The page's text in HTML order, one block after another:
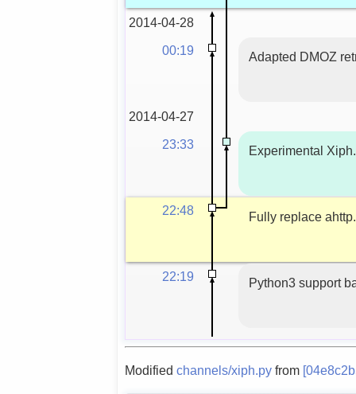
2014-04-28
00:19
Adapted DMOZ
2014-04-27
23:33
Experimental
22:48 Fully replace
22:19 Python3 support
Modifiedchannels/xiph.py from